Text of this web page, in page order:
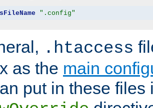
".config"
.htaccess
as the main
put in these files